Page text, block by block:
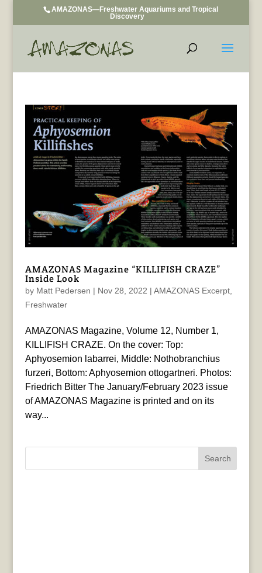
AMAZONAS—Freshwater Aquariums and Tropical
Discovery
AMAZONAS Magazine “KILLIFISH CRAZE”
Inside Look
by Matt Pedersen | Nov 28, 2022 | AMAZONAS Excerpt,
Freshwater
AMAZONAS Magazine, Volume 12, Number 1,
KILLIFISH CRAZE. On the cover: Top:
Aphyosemion labarrei, Middle: Nothobranchius
furzeri, Bottom: Aphyosemion ottogartneri. Photos:
Friedrich Bitter The January/February 2023 issue
of AMAZONAS Magazine is printed and on its
way...